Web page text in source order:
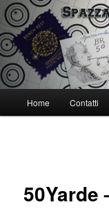
Skip
to
primary
content
Spazzavento
Home Contatti
50Yarde